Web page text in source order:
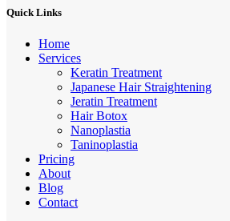
Quick Links
Home
Services
Keratin Treatment
Japanese Hair Straightening
Jeratin Treatment
Hair Botox
Nanoplastia
Taninoplastia
Pricing
About
Blog
Contact